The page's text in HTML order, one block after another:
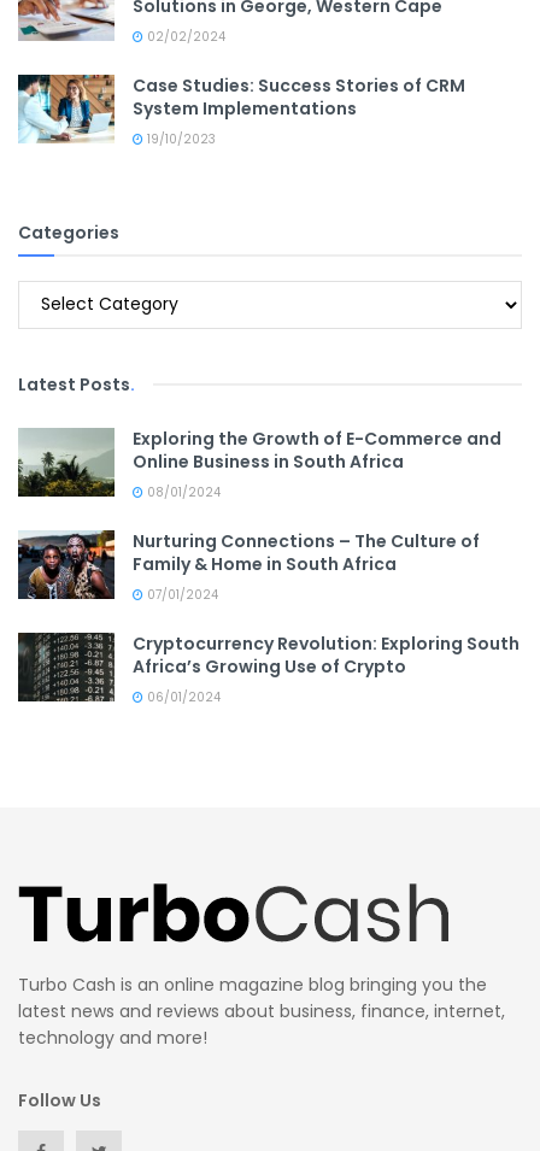
Solutions in George, Western Cape
02/02/2024
Case Studies: Success Stories of CRM
System Implementations
19/10/2023
Categories
Categories
Latest Posts.
Exploring the Growth of E-Commerce and
Online Business in South Africa
08/01/2024
Nurturing Connections – The Culture of
Family & Home in South Africa
07/01/2024
Cryptocurrency Revolution: Exploring South
Africa’s Growing Use of Crypto
06/01/2024
Turbo Cash is an online magazine blog bringing you the
latest news and reviews about business, finance, internet,
technology and more!
Follow Us